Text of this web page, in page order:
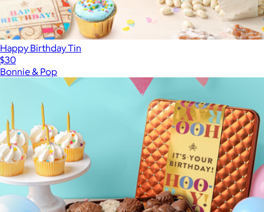
Happy Birthday Tin
$30
Bonnie & Pop